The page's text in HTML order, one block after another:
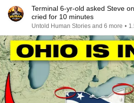
Terminal 6-yr-old asked Steve
cried for 10 minutes
Untold Human Stories and 6 more •